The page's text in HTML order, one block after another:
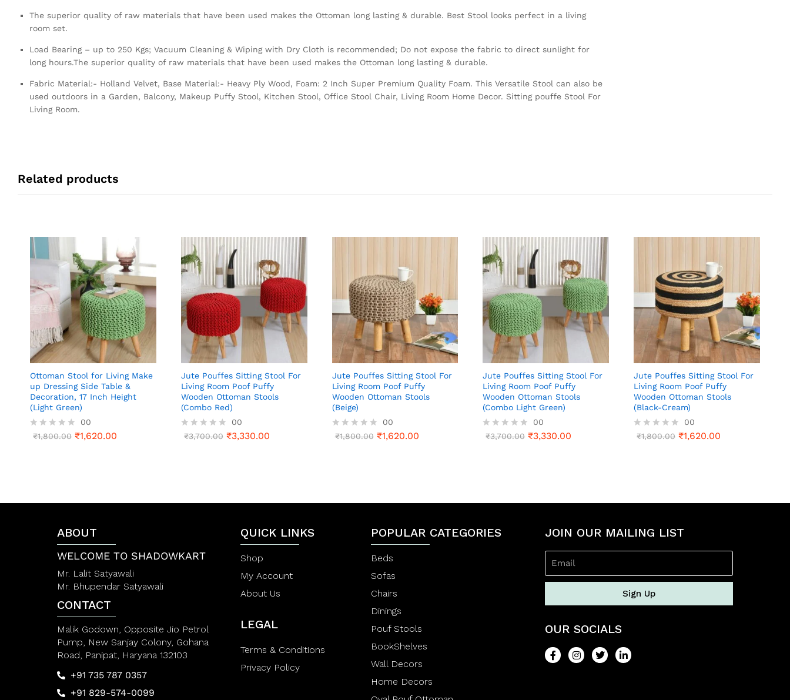
The superior quality of raw materials that have been used makes the Ottoman long lasting & durable. Best Stool looks perfect in a living
room set.
Load Bearing – up to 250 Kgs; Vacuum Cleaning & Wiping with Dry Cloth is recommended; Do not expose the fabric to direct sunlight for
long hours.The superior quality of raw materials that have been used makes the Ottoman long lasting & durable.
Fabric Material:- Holland Velvet, Base Material:- Heavy Ply Wood, Foam: 2 Inch Super Premium Quality Foam. This Versatile Stool can also be
used outdoors in a Garden, Balcony, Makeup Puffy Stool, Kitchen Stool, Office Stool Chair, Living Room Home Decor. Sitting pouffe Stool For
Living Room.
Related products
Ottoman Stool for Living Make
up Dressing Side Table &
Decoration, 17 Inch Height
(Light Green)
R
u
00
₹1,800.00 ₹1,620.00
Jute Pouffes Sitting Stool For
Living Room Poof Puffy
Wooden Ottoman Stools
(Combo Red)
R
u
00
₹3,700.00 ₹3,330.00
Jute Pouffes Sitting Stool For
Living Room Poof Puffy
Wooden Ottoman Stools
(Beige)
R
u
00
₹1,800.00 ₹1,620.00
Jute Pouffes Sitting Stool For
Living Room Poof Puffy
Wooden Ottoman Stools
(Combo Light Green)
R
u
f
5
00
₹3,700.00 ₹3,330.00
Jute Pouffes Sitting Stool For
Living Room Poof Puffy
Wooden Ottoman Stools
(Black-Cream)
R
u
f
5
00
₹1,800.00 ₹1,620.00
ABOUT
WELCOME TO SHADOWKART
Mr. Lalit Satyawali
Mr. Bhupendar Satyawali
CONTACT
Malik Godown, Opposite Jio Petrol
Pump, New Sanjay Colony, Gohana
Road, Panipat, Haryana 132103
+91 735 787 0357
+91 829-574-0099
QUICK LINKS
Shop
My Account
About Us
LEGAL
Terms & Conditions
Privacy Policy
POPULAR CATEGORIES
Beds
Sofas
Chairs
Dinings
Pouf Stools
BookShelves
Wall Decors
Home Decors
JOIN OUR MAILING LIST
Sign Up
OUR SOCIALS